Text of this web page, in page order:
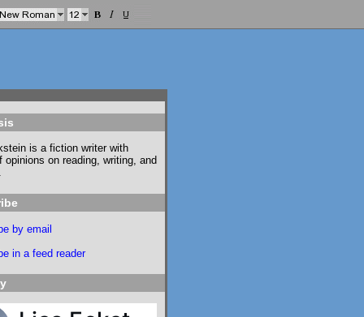
is a fiction writer with
opinions on reading, writing, and
by email
in a feed reader